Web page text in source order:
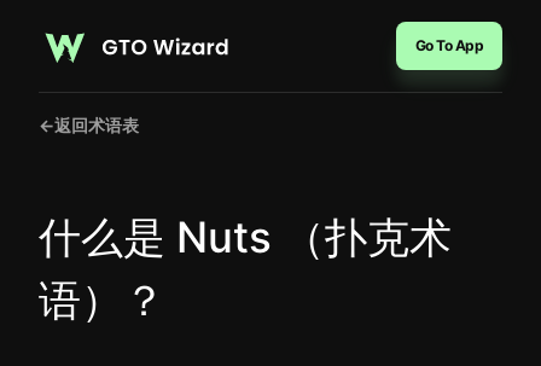
Go To App
←返回术语表
什么是 Nuts （扑克术
语）？